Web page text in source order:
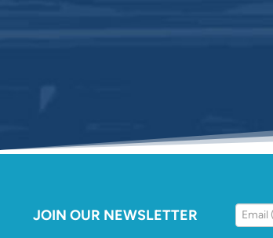
JOIN OUR NEWSLETTER